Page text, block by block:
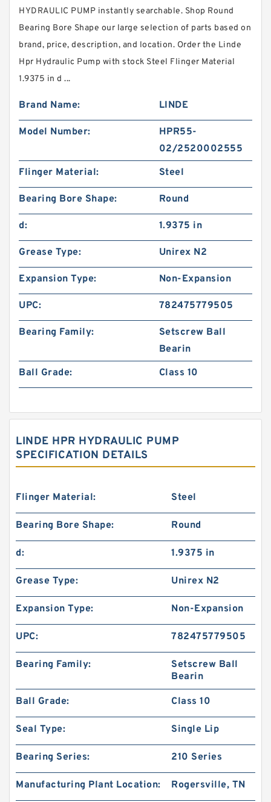
HYDRAULIC PUMP instantly searchable. Shop Round
Bearing Bore Shape our large selection of parts based on
brand, price, description, and location. Order the Linde
Hpr Hydraulic Pump with stock Steel Flinger Material
1.9375 in d ...
Brand Name: LINDE
Model Number:
HPR55-
02/2520002555
Flinger Material:
Steel
Bearing Bore Shape: Round
d: 1.9375 in
Grease Type: Unirex N2
Expansion Type: Non-Expansion
UPC: 782475779505
Bearing Family:
Setscrew Ball
Bearin
Ball Grade:
Class 10
LINDE HPR HYDRAULIC PUMP
SPECIFICATION DETAILS
Flinger Material: Steel
Bearing Bore Shape: Round
d: 1.9375 in
Grease Type: Unirex N2
Expansion Type: Non-Expansion
UPC: 782475779505
Bearing Family:
Setscrew Ball
Bearin
Ball Grade: Class 10
Seal Type: Single Lip
Bearing Series: 210 Series
Manufacturing Plant Location: Rogersville, TN